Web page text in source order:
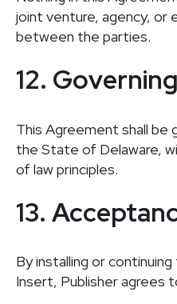
joint venture, agency, or
between the parties.
12.
This Agreement shall be
the State of Delaware,
of law principles.
13.
By installing or
Insert, Publisher agrees